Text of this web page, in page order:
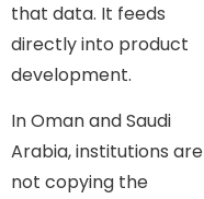
that data. It feeds
directly into product
development.
In Oman and Saudi
Arabia, institutions are
not copying the